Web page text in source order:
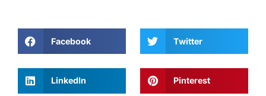
Facebook Twitter
LinkedIn Pinterest